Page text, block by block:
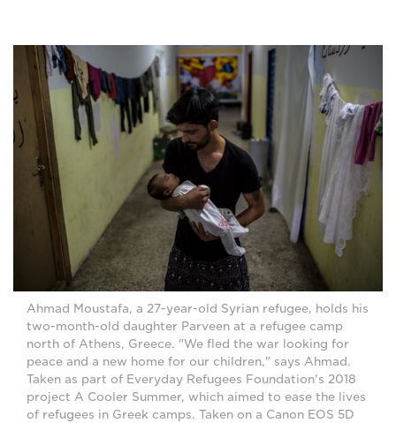
Ahmad Moustafa, a 27-year-old Syrian refugee, holds his
two-month-old daughter Parveen at a refugee camp
north of Athens, Greece. "We fled the war looking for
peace and a new home for our children," says Ahmad.
Taken as part of Everyday Refugees Foundation's 2018
project A Cooler Summer, which aimed to ease the lives
of refugees in Greek camps. Taken on a Canon EOS 5D